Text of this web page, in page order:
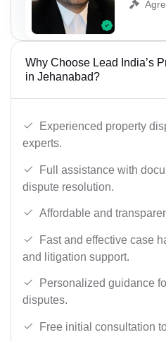
Why Choose Lead India’s
in Jehanabad?
Experienced property
experts.
Full assistance with
dispute resolution.
Affordable and
Fast and effective case
and litigation support.
Personalized guidance
disputes.
Free initial consultation